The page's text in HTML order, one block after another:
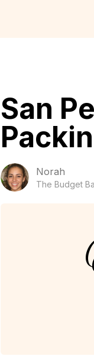
San
Norah
The Budget